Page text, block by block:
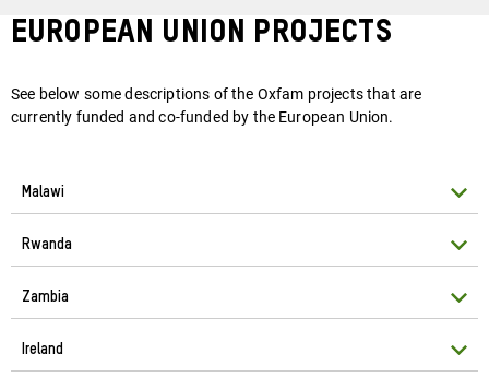
EUROPEAN UNION PROJECTS
See below some descriptions of the Oxfam projects that are
currently funded and co-funded by the European Union.
Malawi
Rwanda
Zambia
Ireland